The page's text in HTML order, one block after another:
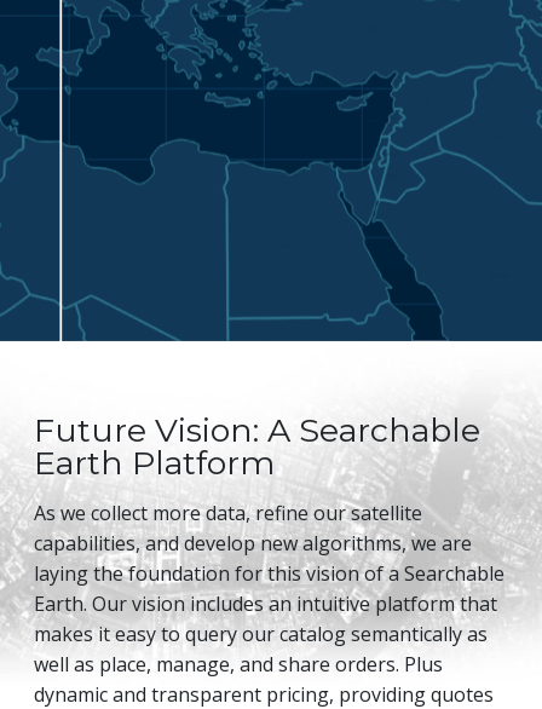
Future Vision: A Searchable
Earth Platform
As we collect more data, refine our satellite
capabilities, and develop new algorithms, we are
laying the foundation for this vision of a Searchable
Earth. Our vision includes an intuitive platform that
makes it easy to query our catalog semantically as
well as place, manage, and share orders. Plus
dynamic and transparent pricing, providing quotes